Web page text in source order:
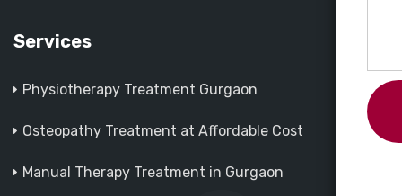
Services
Physiotherapy Treatment Gurgaon
Osteopathy Treatment at Affordable Cost
Manual Therapy Treatment in Gurgaon